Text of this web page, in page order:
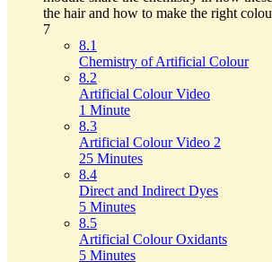
the hair and how to make the right
7
8.1
Chemistry of Artificial Colour
8.2
Artificial Colour Video
1 Minute
8.3
Artificial Colour Video 2
25 Minutes
8.4
Direct and Indirect Dyes
5 Minutes
8.5
Artificial Colour Oxidants
5 Minutes